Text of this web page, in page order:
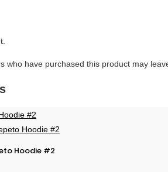
who have purchased this product may
Hoodie #2